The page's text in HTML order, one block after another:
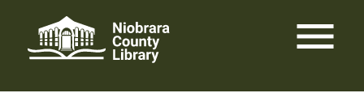
content
menu